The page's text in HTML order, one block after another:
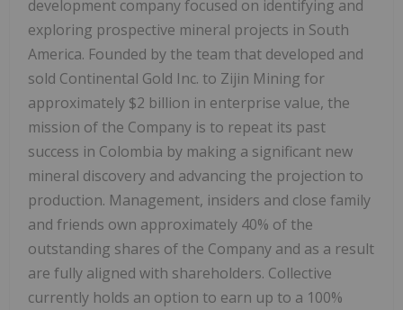
development company focused on identifying and
exploring prospective mineral projects in South
America. Founded by the team that developed and
sold Continental Gold Inc. to Zijin Mining for
approximately $2 billion in enterprise value, the
mission of the Company is to repeat its past
success in Colombia by making a significant new
mineral discovery and advancing the projection to
production. Management, insiders and close family
and friends own approximately 40% of the
outstanding shares of the Company and as a result
are fully aligned with shareholders. Collective
currently holds an option to earn up to a 100%